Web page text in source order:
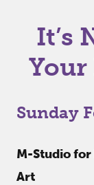
It’s
Your
Sunday
M-Studio for
Art